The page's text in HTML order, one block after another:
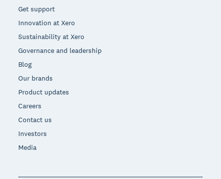
Get support
Innovation at Xero
Sustainability at Xero
Governance and leadership
Blog
Our brands
Product updates
Careers
Contact us
Investors
Media